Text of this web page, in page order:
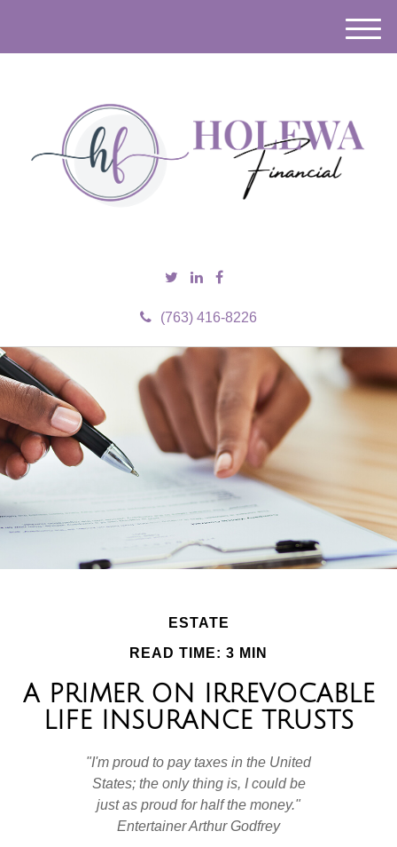
(763) 416-8226
M
e
ESTATE
READ TIME: 3 MIN
A PRIMER ON IRREVOCABLE
LIFE INSURANCE TRUSTS
"I'm proud to pay taxes in the United
States; the only thing is, I could be
just as proud for half the money."
Entertainer Arthur Godfrey